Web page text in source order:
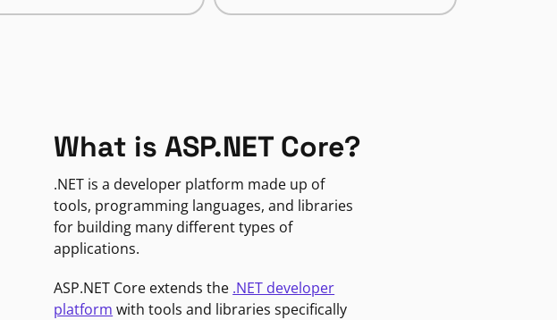
What is ASP.NET Core?
.NET is a developer platform made up of
tools, programming languages, and libraries
for building many different types of
applications.
ASP.NET Core extends the .NET developer
platform with tools and libraries specifically